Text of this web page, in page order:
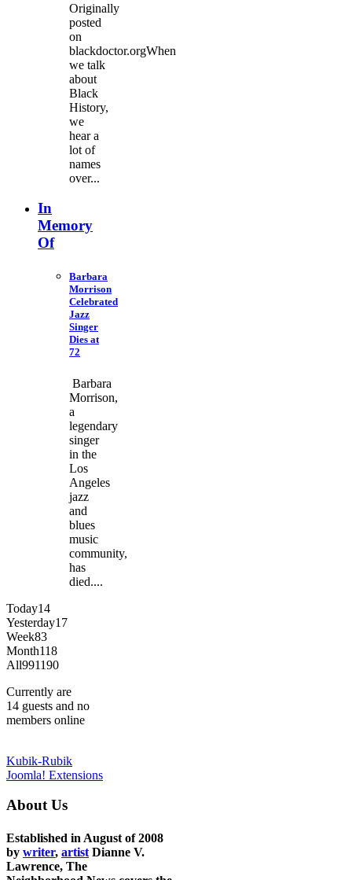
Originally
posted
on
blackdoctor.orgWhen
we talk
about
Black
History,
we
hear a
lot of
names
over...
In
Memory
Of
Barbara
Morrison
Celebrated
Jazz
Singer
Dies at
72
Barbara
Morrison,
a
legendary
singer
in the
Los
Angeles
jazz
and
blues
music
community,
has
died....
Today14
Yesterday17
Week83
Month118
All991190
Currently are
14 guests and no
members online
Kubik-Rubik
Joomla! Extensions
About Us
Established in August of 2008
by writer, artist Dianne V.
Lawrence, The